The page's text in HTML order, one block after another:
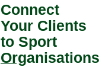
Connect
Your Clients
to Sport
Organisations